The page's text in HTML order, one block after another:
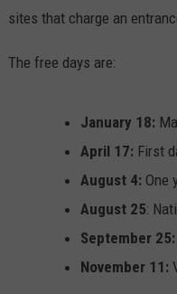
sites that charge an
The free days are:
January 18:
April 17: First
August 4: One
August 25:
September 25:
November 11: